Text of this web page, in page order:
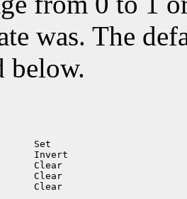
was. The
below.